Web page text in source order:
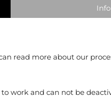
Info
read more about our
work and can not be